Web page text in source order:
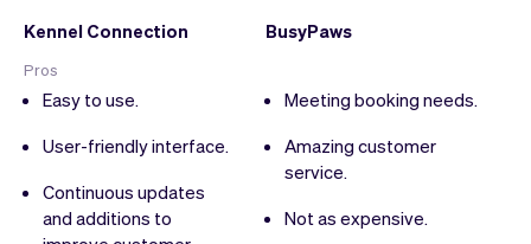
Kennel Connection BusyPaws
Pros
Easy to use.
User-friendly interface.
Continuous updates
and additions to
Meeting booking needs.
Amazing customer
service.
Not as expensive.